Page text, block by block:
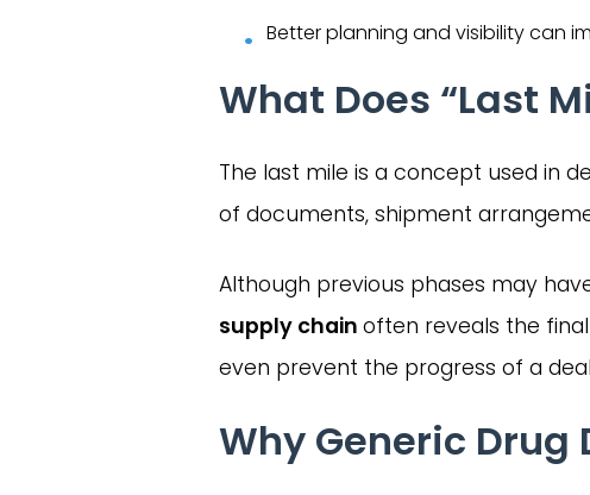
Better planning and visibility can
What Does “Last
The last mile is a concept used in
of documents, shipment
Although previous phases may
supply chain often reveals the
even prevent the progress of a
Why Generic Drug